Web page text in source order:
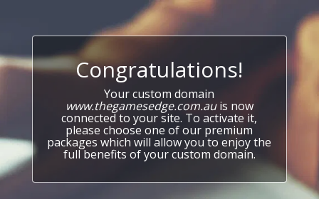
Congratulations!
Your custom domain
www.thegamesedge.com.auis now
connected to your site. To activate it,
please choose one of our premium
packages which will allow you to enjoy the
full benefits of your custom domain.